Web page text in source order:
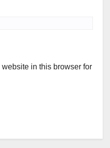
in this browser for